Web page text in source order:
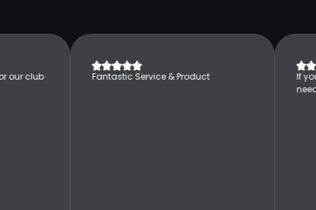
our club Fantastic Service & Product
If